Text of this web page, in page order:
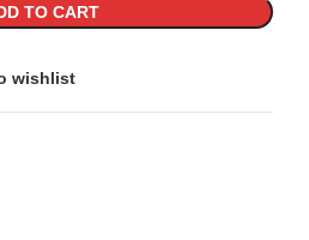
TO CART
wishlist